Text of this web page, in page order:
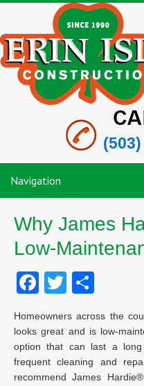
Navigation
Why James
Low-
Facebook
Twitter
Homeowners across the
looks great and is low-
option that can last a
frequent cleaning and
recommend James